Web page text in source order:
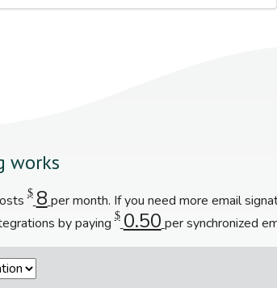
works
$ 8 per month. If you need more email
by paying$ 0.50 per synchronized